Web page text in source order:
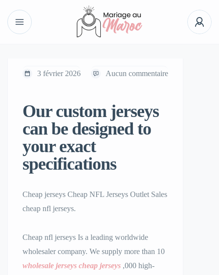
3 février 2026 Aucun commentaire
Our custom jerseys
can be designed to
your exact
specifications
Cheap jerseys Cheap NFL Jerseys Outlet Sales
cheap nfl jerseys.
Cheap nfl jerseys Is a leading worldwide
wholesaler company. We supply more than 10
wholesale jerseys cheap jerseys ,000 high-